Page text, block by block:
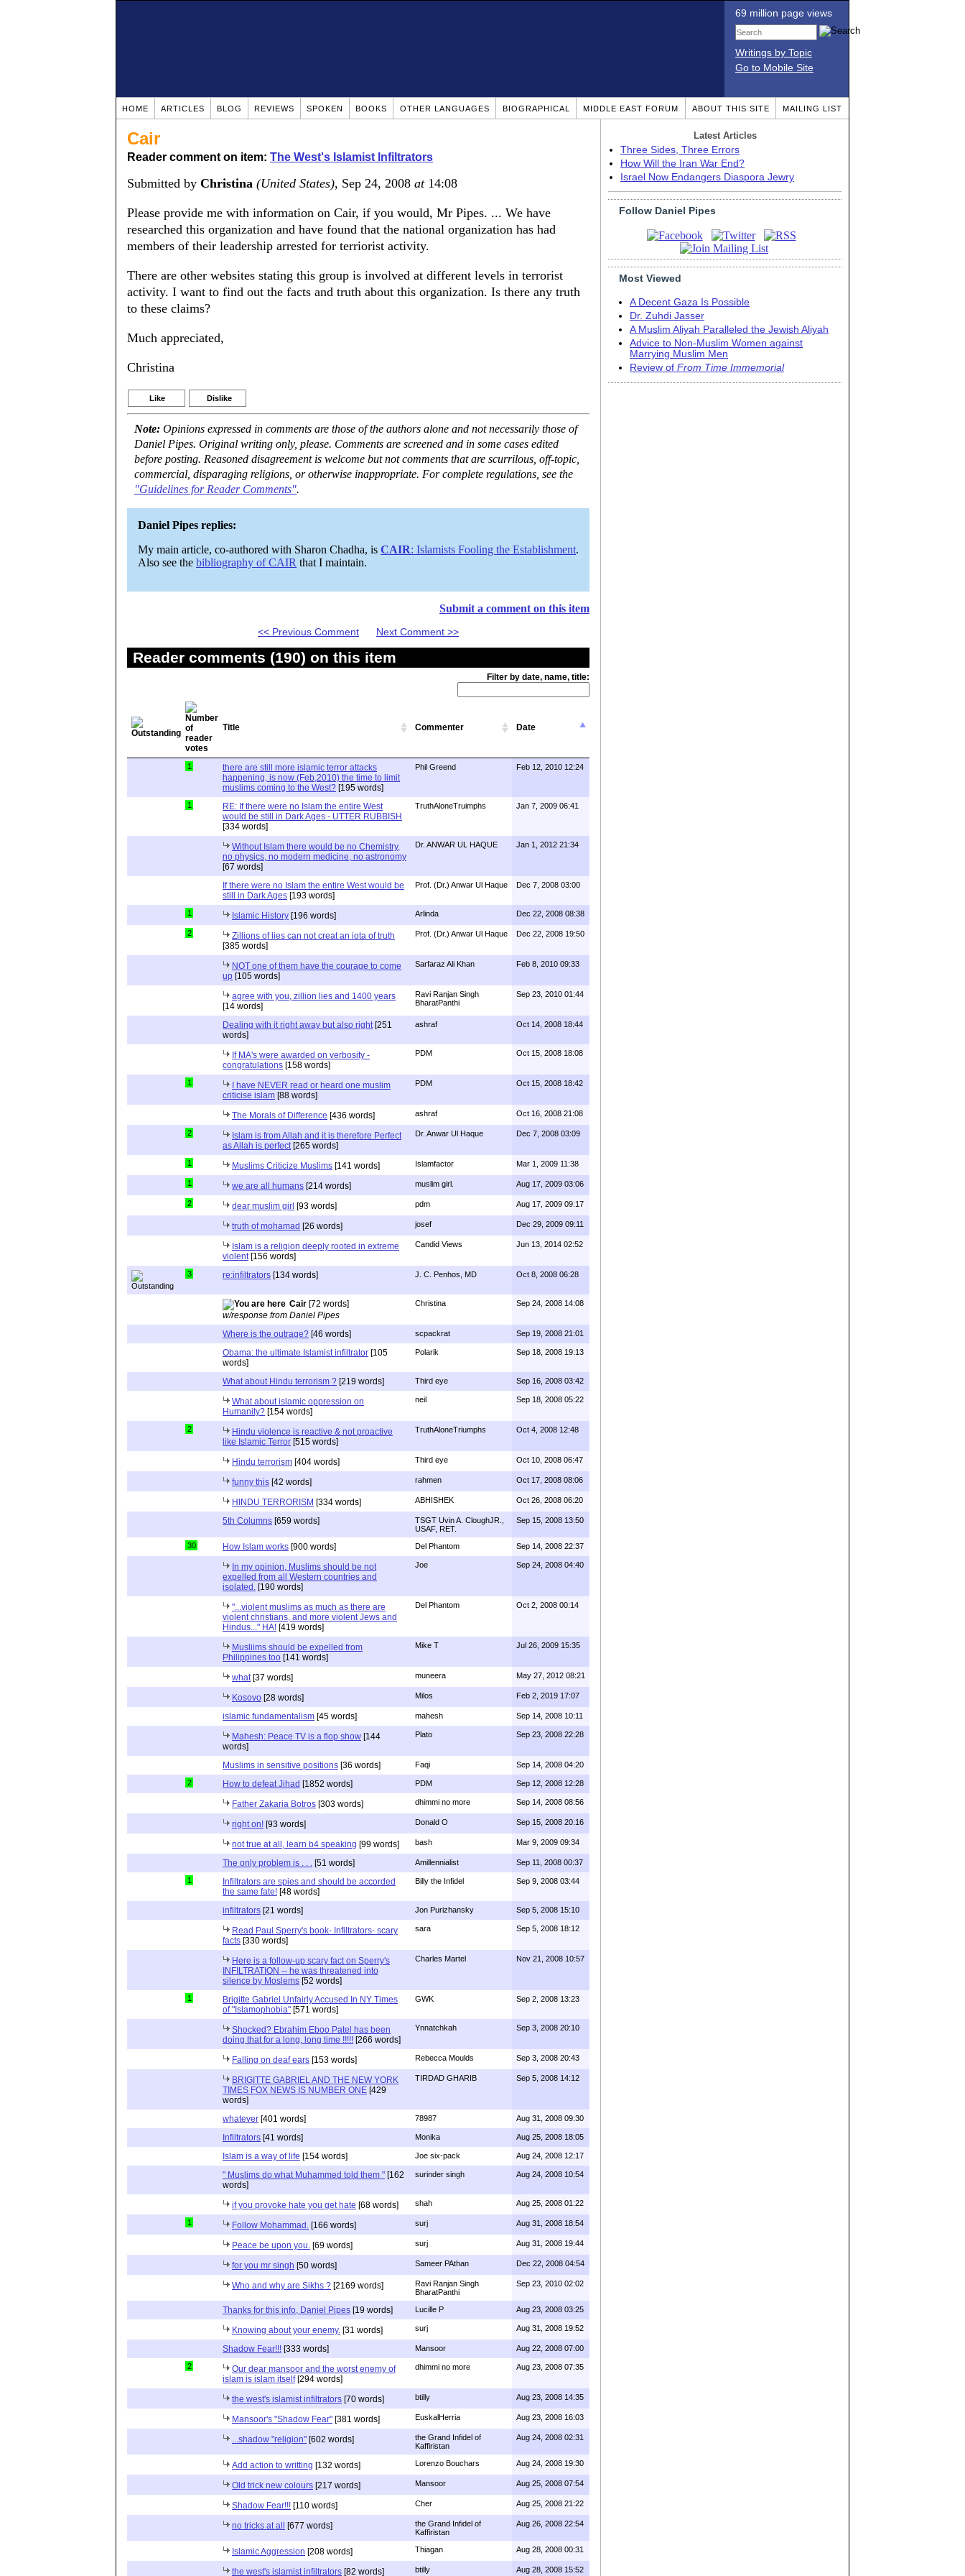
69 million page views
Writings by Topic
Go to Mobile Site
HOME ARTICLES BLOG REVIEWS SPOKEN BOOKS OTHER LANGUAGES BIOGRAPHICAL MIDDLE EAST FORUM ABOUT THIS SITE MAILING LIST
Cair
Reader comment on item: The West's Islamist Infiltrators
Submitted by Christina (United States), Sep 24, 2008 at14:08
Please provide me with information on Cair, if you would, Mr Pipes. ... We have
researched this organization and have found that the national organization has had
members of their leadership arrested for terriorist activity.
There are other websites stating this group is involved at different levels in terrorist
activity. I want to find out the facts and truth about this organization. Is there any truth
to these claims?
Much appreciated,
Christina
Like Dislike
Note: Opinions expressed in comments are those of the authors alone and not necessarily those of
Daniel Pipes. Original writing only, please. Comments are screened and in some cases edited
before posting. Reasoned disagreement is welcome but not comments that are scurrilous, off-topic,
commercial, disparaging religions, or otherwise inappropriate. For complete regulations, see the
"Guidelines for Reader Comments".
Daniel Pipes replies:
My main article, co-authored with Sharon Chadha, is CAIR: Islamists Fooling the Establishment.
Also see the bibliography of CAIR that I maintain.
Submit a comment on this item
<< Previous Comment Next Comment >>
Reader comments (190) on this item
Filter by date, name, title:
Title Commenter Date
1
there are still more islamic terror attacks
happening, is now (Feb,2010) the time to limit
muslims coming to the West? [195 words]
Phil Greend Feb 12, 2010 12:24
1
RE: If there were no Islam the entire West
would be still in Dark Ages - UTTER RUBBISH
[334 words]
TruthAloneTruimphs Jan 7, 2009 06:41
Without Islam there would be no Chemistry,
no physics, no modern medicine, no astronomy
[67 words]
Dr. ANWAR UL HAQUE Jan 1, 2012 21:34
If there were no Islam the entire West would be
still in Dark Ages [193 words]
Prof. (Dr.) Anwar Ul Haque Dec 7, 2008 03:00
1 Islamic History [196 words] Arlinda Dec 22, 2008 08:38
2
Zillions of lies can not creat an iota of truth
[385 words]
Prof. (Dr.) Anwar Ul Haque Dec 22, 2008 19:50
NOT one of them have the courage to come
up [105 words]
Sarfaraz Ali Khan Feb 8, 2010 09:33
agree with you, zillion lies and 1400 years
[14 words]
Ravi Ranjan Singh
BharatPanthi
Sep 23, 2010 01:44
Dealing with it right away but also right [251
words]
ashraf Oct 14, 2008 18:44
If MA's were awarded on verbosity -
congratulations [158 words]
PDM Oct 15, 2008 18:08
1
I have NEVER read or heard one muslim
criticise islam [88 words]
PDM Oct 15, 2008 18:42
The Morals of Difference [436 words] ashraf Oct 16, 2008 21:08
2
Islam is from Allah and it is therefore Perfect
as Allah is perfect [265 words]
Dr. Anwar Ul Haque Dec 7, 2008 03:09
1 Muslims Criticize Muslims [141 words] Islamfactor Mar 1, 2009 11:38
1 we are all humans [214 words] muslim girl. Aug 17, 2009 03:06
2 dear muslim girl [93 words] pdm Aug 17, 2009 09:17
truth of mohamad [26 words] josef Dec 29, 2009 09:11
Islam is a religion deeply rooted in extreme
violent [156 words]
Candid Views Jun 13, 2014 02:52
3 re:infiltrators [134 words] J. C. Penhos, MD Oct 8, 2008 06:28
Cair [72 words]
w/response from Daniel Pipes
Christina Sep 24, 2008 14:08
Where is the outrage? [46 words] scpackrat Sep 19, 2008 21:01
Obama: the ultimate Islamist infiltrator [105
words]
Polarik Sep 18, 2008 19:13
What about Hindu terrorism ? [219 words] Third eye Sep 16, 2008 03:42
What about islamic oppression on
Humanity? [154 words]
neil Sep 18, 2008 05:22
2
Hindu violence is reactive & not proactive
like Islamic Terror [515 words]
TruthAloneTriumphs Oct 4, 2008 12:48
Hindu terrorism [404 words] Third eye Oct 10, 2008 06:47
funny this [42 words] rahmen Oct 17, 2008 08:06
HINDU TERRORISM [334 words] ABHISHEK Oct 26, 2008 06:20
5th Columns [659 words]
TSGT Uvin A. CloughJR.,
USAF, RET.
Sep 15, 2008 13:50
30 How Islam works [900 words] Del Phantom Sep 14, 2008 22:37
In my opinion, Muslims should be not
expelled from all Western countries and
isolated. [190 words]
Joe Sep 24, 2008 04:40
"...violent muslims as much as there are
violent christians, and more violent Jews and
Hindus..." HA! [419 words]
Del Phantom Oct 2, 2008 00:14
Musliims should be expelled from
Philippines too [141 words]
Mike T Jul 26, 2009 15:35
what [37 words] muneera May 27, 2012 08:21
Kosovo [28 words] Milos Feb 2, 2019 17:07
islamic fundamentalism [45 words] mahesh Sep 14, 2008 10:11
Mahesh: Peace TV is a flop show [144
words]
Plato Sep 23, 2008 22:28
Muslims in sensitive positions [36 words] Faqi Sep 14, 2008 04:20
2 How to defeat Jihad [1852 words] PDM Sep 12, 2008 12:28
Father Zakaria Botros [303 words] dhimmi no more Sep 14, 2008 08:56
right on! [93 words] Donald O Sep 15, 2008 20:16
not true at all, learn b4 speaking [99 words] bash Mar 9, 2009 09:34
The only problem is . . . [51 words] Amillennialist Sep 11, 2008 00:37
1
Infiltrators are spies and should be accorded
the same fate! [48 words]
Billy the Infidel Sep 9, 2008 03:44
infiltrators [21 words] Jon Purizhansky Sep 5, 2008 15:10
Read Paul Sperry's book- Infiltrators- scary
facts [330 words]
sara Sep 5, 2008 18:12
Here is a follow-up scary fact on Sperry's
INFILTRATION -- he was threatened into
silence by Moslems [52 words]
Charles Martel Nov 21, 2008 10:57
1
Brigitte Gabriel Unfairly Accused In NY Times
of "Islamophobia" [571 words]
GWK Sep 2, 2008 13:23
Shocked? Ebrahim Eboo Patel has been
doing that for a long, long time !!!!! [266 words]
Ynnatchkah Sep 3, 2008 20:10
Falling on deaf ears [153 words] Rebecca Moulds Sep 3, 2008 20:43
BRIGITTE GABRIEL AND THE NEW YORK
TIMES FOX NEWS IS NUMBER ONE [429
words]
TIRDAD GHARIB Sep 5, 2008 14:12
whatever [401 words] 78987 Aug 31, 2008 09:30
Infiltrators [41 words] Monika Aug 25, 2008 18:05
Islam is a way of life [154 words] Joe six-pack Aug 24, 2008 12:17
" Muslims do what Muhammed told them " [162
words]
surinder singh Aug 24, 2008 10:54
if you provoke hate you get hate [68 words] shah Aug 25, 2008 01:22
1 Follow Mohammad. [166 words] surj Aug 31, 2008 18:54
Peace be upon you. [69 words] surj Aug 31, 2008 19:44
for you mr singh [50 words] Sameer PAthan Dec 22, 2008 04:54
Who and why are Sikhs ? [2169 words]
Ravi Ranjan Singh
BharatPanthi
Sep 23, 2010 02:02
Thanks for this info, Daniel Pipes [19 words] Lucille P Aug 23, 2008 03:25
Knowing about your enemy. [31 words] surj Aug 31, 2008 19:52
Shadow Fear!!! [333 words] Mansoor Aug 22, 2008 07:00
2
Our dear mansoor and the worst enemy of
islam is islam itself[294 words]
dhimmi no more Aug 23, 2008 07:35
the west's islamist infiltrators [70 words] btilly Aug 23, 2008 14:35
Mansoor's "Shadow Fear" [381 words] EuskalHerria Aug 23, 2008 16:03
...shadow "religion" [602 words]
the Grand Infidel of
Kaffiristan
Aug 24, 2008 02:31
Add action to writting [132 words] Lorenzo Bouchars Aug 24, 2008 19:30
Old trick new colours [217 words] Mansoor Aug 25, 2008 07:54
Shadow Fear!!! [110 words] Cher Aug 25, 2008 21:22
no tricks at all [677 words]
the Grand Infidel of
Kaffiristan
Aug 26, 2008 22:54
Islamic Aggression [208 words] Thiagan Aug 28, 2008 00:31
the west's islamist infiltrators [82 words] btilly Aug 28, 2008 15:52
Latest Articles
Three Sides, Three Errors
How Will the Iran War End?
Israel Now Endangers Diaspora Jewry
Follow Daniel Pipes
Most Viewed
A Decent Gaza Is Possible
Dr. Zuhdi Jasser
A Muslim Aliyah Paralleled the Jewish Aliyah
Advice to Non-Muslim Women against
Marrying Muslim Men
Review of From Time Immemorial